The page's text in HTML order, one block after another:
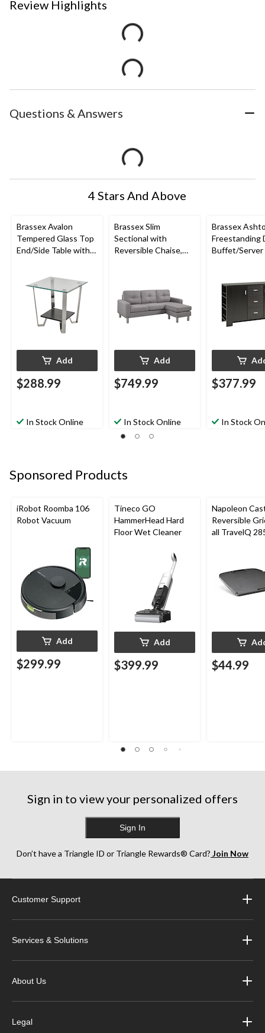
Review Highlights
Questions & Answers
4 Stars And Above
Brassex Avalon
Tempered Glass Top
End/Side Table with
Add
$288.99
In Stock Online
Brassex Slim
Sectional with
Reversible Chaise,
Add
$749.99
In Stock Online
Brassex
Freestanding
Buffet/
$377.99
In Stock
Sponsored Products
iRobot Roomba 106
Robot Vacuum
Add
$299.99
Tineco GO
HammerHead Hard
Floor Wet Cleaner
Add
$399.99
Napoleon
Reversible
all TravelQ
$44.99
Sign in to view your personalized offers
Sign In
Don’t have a Triangle ID or Triangle Rewards® Card? Join Now
Customer Support
Services & Solutions
About Us
Legal